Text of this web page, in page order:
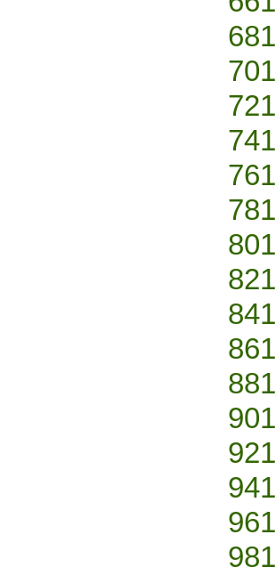
681
701
721
741
761
781
801
821
841
861
881
901
921
941
961
981